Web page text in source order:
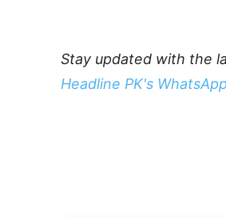
Stay updated with the
Headline PK's